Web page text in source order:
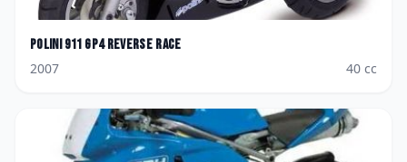
Polini 911 GP4 Reverse Race
2007
40 cc